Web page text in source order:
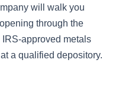
will walk you
through the
approved metals
a qualified depository.